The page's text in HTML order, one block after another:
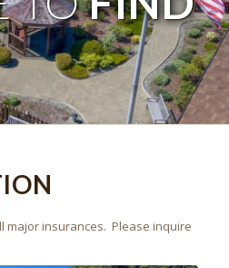
major insurances. Please inquire